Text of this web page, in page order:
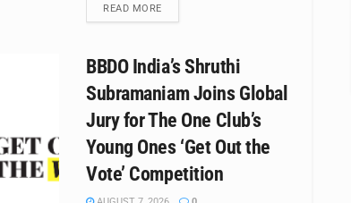
READ MOREDETAILS
BBDO India’s Shruthi
Subramaniam Joins Global
Jury for The One Club’s
Young Ones ‘Get Out the
Vote’ Competition